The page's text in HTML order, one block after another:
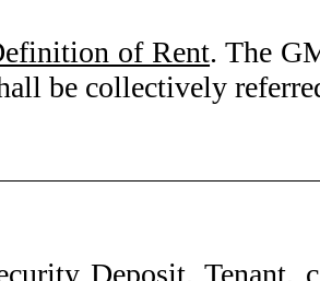
of Rent. The
be collectively
Deposit. Tenant,